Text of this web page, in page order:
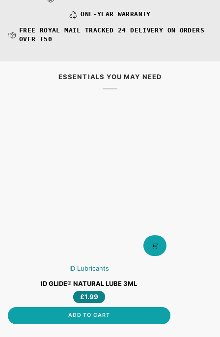
ONE-YEAR WARRANTY
FREE ROYAL MAIL TRACKED 24 DELIVERY ON ORDERS
OVER £50
ESSENTIALS YOU MAY NEED
ID Lubricants
LUBE
3ML
ID GLIDE® NATURAL LUBE 3ML
£1.99
ADD TO CART